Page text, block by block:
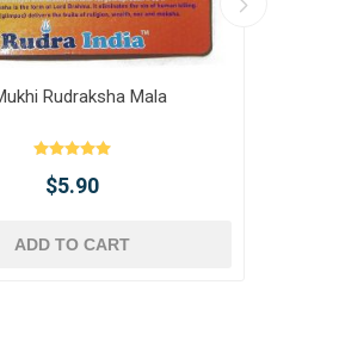
Rudraksha Mala
$5.90
ADD TO CART